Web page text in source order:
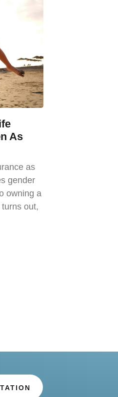
As
as
gender
owning a
out,